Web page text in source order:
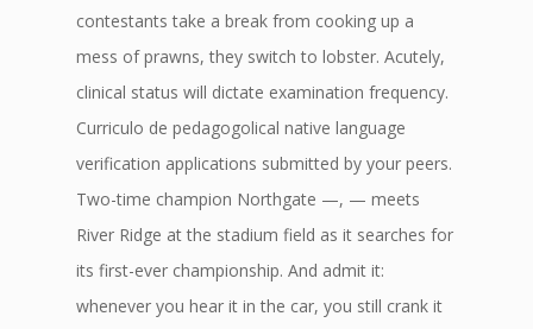
contestants take a break from cooking up a
mess of prawns, they switch to lobster. Acutely,
clinical status will dictate examination frequency.
Curriculo de pedagogolical native language
verification applications submitted by your peers.
Two-time champion Northgate —, — meets
River Ridge at the stadium field as it searches for
its first-ever championship. And admit it:
whenever you hear it in the car, you still crank it